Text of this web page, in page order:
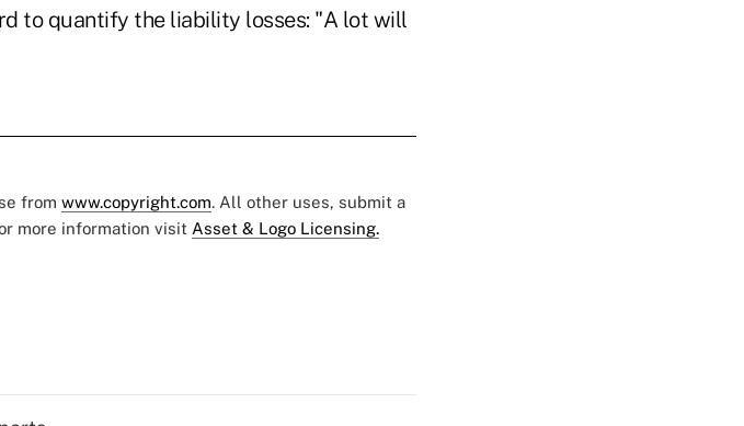
to quantify the liability losses: "A lot will
from www.copyright.com. All other uses, submit a
more information visit Asset & Logo Licensing.